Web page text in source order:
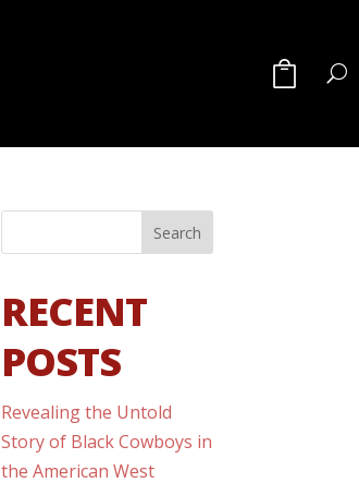
RECENT
POSTS
Revealing the Untold
Story of Black Cowboys in
the American West